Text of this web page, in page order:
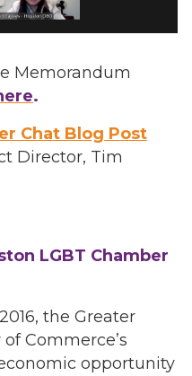
Memorandum
.
Chat Blog Post
Director, Tim
LGBT Chamber
the Greater
Commerce’s
opportunity